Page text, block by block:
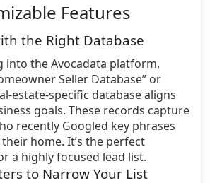
Features
the Right Database
into the Avocadata platform,
Seller Database” or
estate-specific database aligns
goals. These records capture
recently Googled key phrases
home. It’s the perfect
a highly focused lead list.
to Narrow Your List